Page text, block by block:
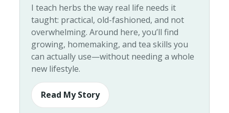
I teach herbs the way real life needs it
taught: practical, old-fashioned, and not
overwhelming. Around here, you’ll find
growing, homemaking, and tea skills you
can actually use—without needing a whole
new lifestyle.
Read My Story